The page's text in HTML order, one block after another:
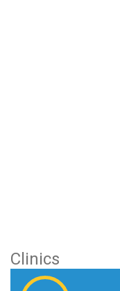
Clinics